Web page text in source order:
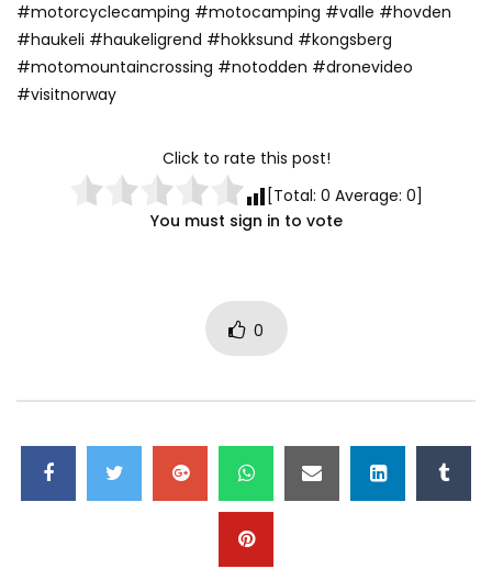
#motorcyclecamping #motocamping #valle #hovden
#haukeli #haukeligrend #hokksund #kongsberg
#motomountaincrossing #notodden #dronevideo
#visitnorway
Click to rate this post!
[Total: 0 Average: 0]
You must sign in to vote
0